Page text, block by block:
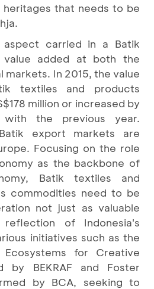
heritages that needs to be
aspect carried in a Batik
added at both the
markets. In 2015, the value
textiles and products
million or increased by
with the previous year.
export markets are
Focusing on the role
as the backbone of
Batik textiles and
commodities need to be
not just as valuable
of Indonesia's
initiatives such as the
for Creative
by BEKRAF and Foster
by BCA, seeking to